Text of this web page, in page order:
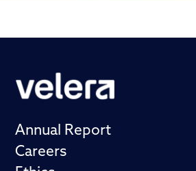
Annual Report
Careers